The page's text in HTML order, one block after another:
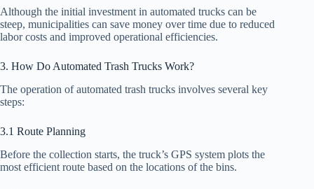
Although the initial investment in automated trucks can be
steep, municipalities can save money over time due to reduced
labor costs and improved operational efficiencies.
3. How Do Automated Trash Trucks Work?
The operation of automated trash trucks involves several key
steps:
3.1 Route Planning
Before the collection starts, the truck’s GPS system plots the
most efficient route based on the locations of the bins.